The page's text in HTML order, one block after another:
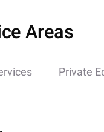
Areas
Private